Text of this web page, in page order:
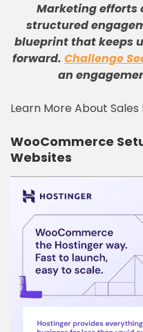
Marketing efforts
structured
blueprint that keeps
forward. Challenge
an
Learn More About Sales
WooCommerce
Websites